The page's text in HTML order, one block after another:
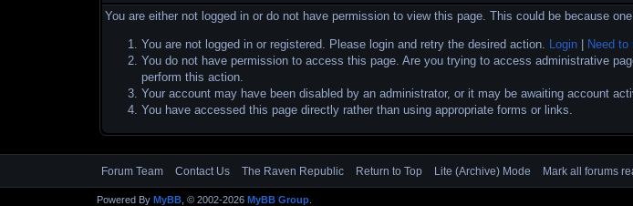
You are either not logged in or do not have permission to view this page. This could be because
You are not logged in or registered. Please login and retry the desired action. Login
Need to
You do not have permission to access this page. Are you trying to access administrative
perform this action.
Your account may have been disabled by an administrator, or it may be awaiting account
You have accessed this page directly rather than using appropriate forms or links.
Forum Team Contact Us The Raven Republic Return to Top Lite (Archive) Mode Mark all forums
Powered By MyBB, © 2002-2026 MyBB Group.